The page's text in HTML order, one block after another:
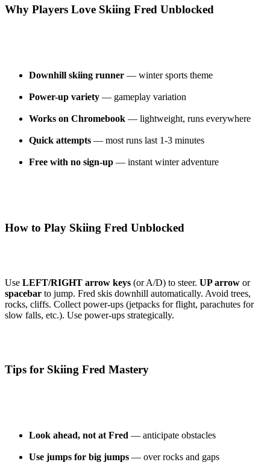
Why Players Love Skiing Fred Unblocked
Downhill skiing runner — winter sports theme
Power-up variety — gameplay variation
Works on Chromebook — lightweight, runs everywhere
Quick attempts — most runs last 1-3 minutes
Free with no sign-up — instant winter adventure
How to Play Skiing Fred Unblocked
Use LEFT/RIGHT arrow keys (or A/D) to steer. UP arrow or
spacebar to jump. Fred skis downhill automatically. Avoid trees,
rocks, cliffs. Collect power-ups (jetpacks for flight, parachutes for
slow falls, etc.). Use power-ups strategically.
Tips for Skiing Fred Mastery
Look ahead, not at Fred — anticipate obstacles
Use jumps for big jumps — over rocks and gaps